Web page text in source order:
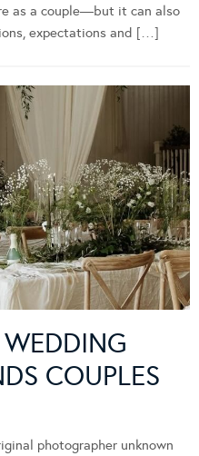
as a couple—but it can also
expectations and […]
COUPLES
photographer unknown